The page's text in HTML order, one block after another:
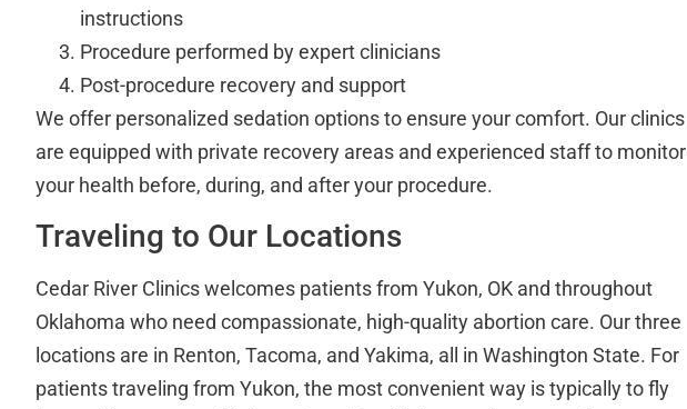
instructions
Procedure performed by expert clinicians
Post-procedure recovery and support
We offer personalized sedation options to ensure your comfort. Our clinics
are equipped with private recovery areas and experienced staff to monitor
your health before, during, and after your procedure.
Traveling to Our Locations
Cedar River Clinics welcomes patients from Yukon, OK and throughout
Oklahoma who need compassionate, high-quality abortion care. Our three
locations are in Renton, Tacoma, and Yakima, all in Washington State. For
patients traveling from Yukon, the most convenient way is typically to fly